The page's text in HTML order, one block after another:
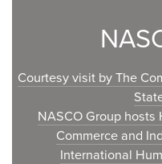
Courtesy visit by The
NASCO Group hosts
Commerce and
International